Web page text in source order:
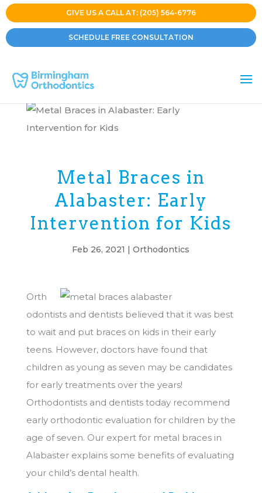
GIVE US A CALL AT: (205) 564-6776
SCHEDULE FREE CONSULTATION
Metal Braces in
Alabaster: Early
Intervention for Kids
Feb 26, 2021 |Orthodontics
Orth
odontists and dentists believed that it was best
to wait and put braces on kids in their early
teens. However, doctors have found that
children as young as seven may be candidates
for early treatments over the years!
Orthodontists and dentists today recommend
early orthodontic evaluation for children by the
age of seven. Our expert for metal braces in
Alabaster explains some benefits of evaluating
your child’s dental health.